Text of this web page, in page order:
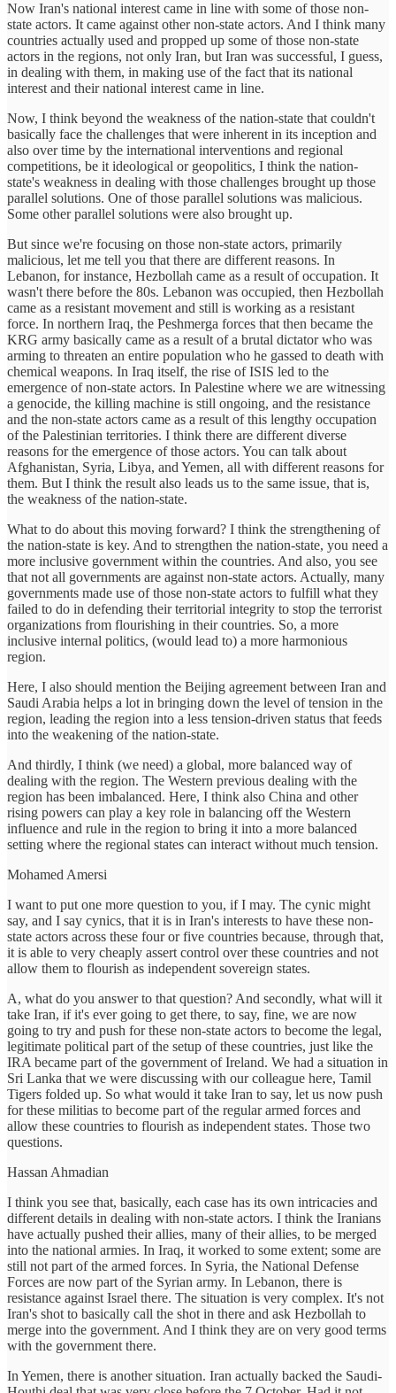
Now Iran's national interest came in line with some of those non-
state actors. It came against other non-state actors. And I think many
countries actually used and propped up some of those non-state
actors in the regions, not only Iran, but Iran was successful, I guess,
in dealing with them, in making use of the fact that its national
interest and their national interest came in line.
Now, I think beyond the weakness of the nation-state that couldn't
basically face the challenges that were inherent in its inception and
also over time by the international interventions and regional
competitions, be it ideological or geopolitics, I think the nation-
state's weakness in dealing with those challenges brought up those
parallel solutions. One of those parallel solutions was malicious.
Some other parallel solutions were also brought up.
But since we're focusing on those non-state actors, primarily
malicious, let me tell you that there are different reasons. In
Lebanon, for instance, Hezbollah came as a result of occupation. It
wasn't there before the 80s. Lebanon was occupied, then Hezbollah
came as a resistant movement and still is working as a resistant
force. In northern Iraq, the Peshmerga forces that then became the
KRG army basically came as a result of a brutal dictator who was
arming to threaten an entire population who he gassed to death with
chemical weapons. In Iraq itself, the rise of ISIS led to the
emergence of non-state actors. In Palestine where we are witnessing
a genocide, the killing machine is still ongoing, and the resistance
and the non-state actors came as a result of this lengthy occupation
of the Palestinian territories. I think there are different diverse
reasons for the emergence of those actors. You can talk about
Afghanistan, Syria, Libya, and Yemen, all with different reasons for
them. But I think the result also leads us to the same issue, that is,
the weakness of the nation-state.
What to do about this moving forward? I think the strengthening of
the nation-state is key. And to strengthen the nation-state, you need a
more inclusive government within the countries. And also, you see
that not all governments are against non-state actors. Actually, many
governments made use of those non-state actors to fulfill what they
failed to do in defending their territorial integrity to stop the terrorist
organizations from flourishing in their countries. So, a more
inclusive internal politics, (would lead to) a more harmonious
region.
Here, I also should mention the Beijing agreement between Iran and
Saudi Arabia helps a lot in bringing down the level of tension in the
region, leading the region into a less tension-driven status that feeds
into the weakening of the nation-state.
And thirdly, I think (we need) a global, more balanced way of
dealing with the region. The Western previous dealing with the
region has been imbalanced. Here, I think also China and other
rising powers can play a key role in balancing off the Western
influence and rule in the region to bring it into a more balanced
setting where the regional states can interact without much tension.
Mohamed Amersi
I want to put one more question to you, if I may. The cynic might
say, and I say cynics, that it is in Iran's interests to have these non-
state actors across these four or five countries because, through that,
it is able to very cheaply assert control over these countries and not
allow them to flourish as independent sovereign states.
A, what do you answer to that question? And secondly, what will it
take Iran, if it's ever going to get there, to say, fine, we are now
going to try and push for these non-state actors to become the legal,
legitimate political part of the setup of these countries, just like the
IRA became part of the government of Ireland. We had a situation in
Sri Lanka that we were discussing with our colleague here, Tamil
Tigers folded up. So what would it take Iran to say, let us now push
for these militias to become part of the regular armed forces and
allow these countries to flourish as independent states. Those two
questions.
Hassan Ahmadian
I think you see that, basically, each case has its own intricacies and
different details in dealing with non-state actors. I think the Iranians
have actually pushed their allies, many of their allies, to be merged
into the national armies. In Iraq, it worked to some extent; some are
still not part of the armed forces. In Syria, the National Defense
Forces are now part of the Syrian army. In Lebanon, there is
resistance against Israel there. The situation is very complex. It's not
Iran's shot to basically call the shot in there and ask Hezbollah to
merge into the government. And I think they are on very good terms
with the government there.
In Yemen, there is another situation. Iran actually backed the Saudi-